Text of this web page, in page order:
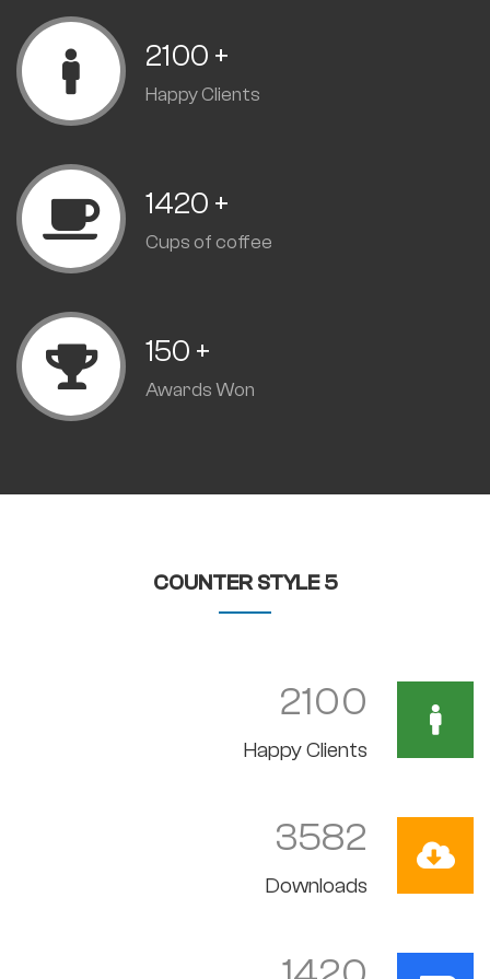
2100 +
Happy Clients
1420 +
Cups of coffee
150 +
Awards Won
COUNTER STYLE 5
2100
Happy Clients
3582
Downloads